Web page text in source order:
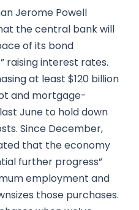
Jerome Powell
the central bank will
of its bond
raising interest rates.
at least $120 billion
and mortgage-
June to hold down
Since December,
that the economy
further progress”
employment and
those purchases.